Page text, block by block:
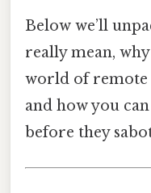
Below we’ll
really mean,
world of remote
and how you
before they